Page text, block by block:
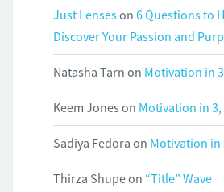
Just Lenseson 6 Questions to
Discover Your Passion and
Natasha Tarn on Motivation in
Keem Jones on Motivation in
Sadiya Fedora on Motivation in
Thirza Shupeon “Title” Wave